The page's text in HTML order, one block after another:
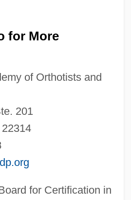
for More
of Orthotists and
201
for Certification in